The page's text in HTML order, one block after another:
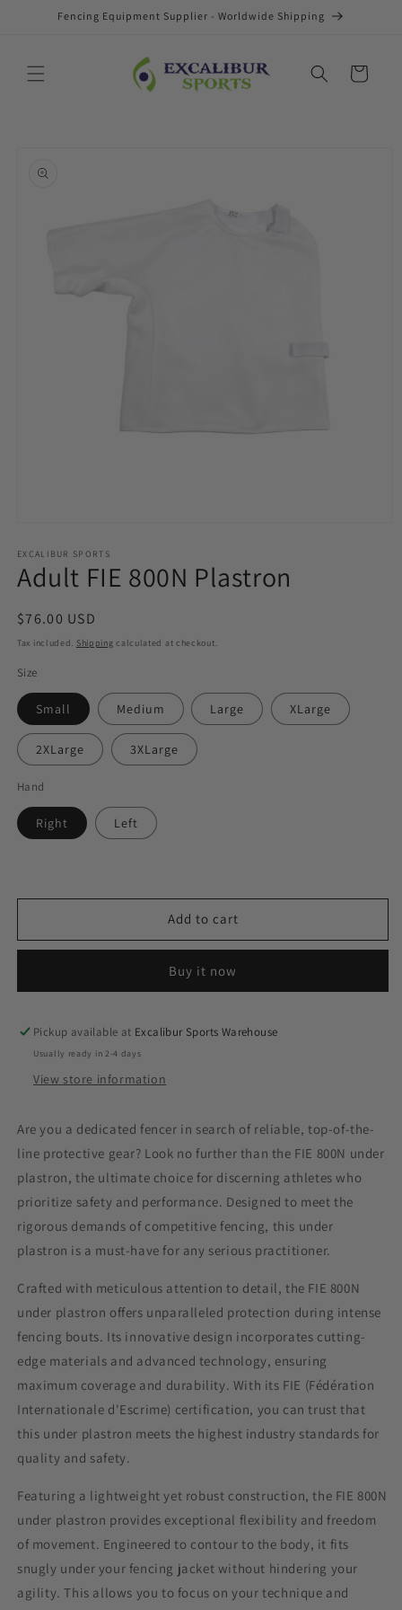
Skip toFencing Equipment Supplier - Worldwide Shipping
Cart
information
1
in
modal
EXCALIBUR SPORTS
Adult FIE 800N Plastron
Regular
price
$76.00 USD
Tax included. Shipping calculated at checkout.
Size
Small Medium Large XLarge
2XLarge 3XLarge
Hand
Right Left
Add to cart
Buy it now
Pickup available at Excalibur Sports Warehouse
Usually ready in 2-4 days
View store information
Are you a dedicated fencer in search of reliable, top-of-the-
line protective gear? Look no further than the FIE 800N under
plastron, the ultimate choice for discerning athletes who
prioritize safety and performance. Designed to meet the
rigorous demands of competitive fencing, this under
plastron is a must-have for any serious practitioner.
Crafted with meticulous attention to detail, the FIE 800N
under plastron offers unparalleled protection during intense
fencing bouts. Its innovative design incorporates cutting-
edge materials and advanced technology, ensuring
maximum coverage and durability. With its FIE (Fédération
Internationale d'Escrime) certification, you can trust that
this under plastron meets the highest industry standards for
quality and safety.
Featuring a lightweight yet robust construction, the FIE 800N
under plastron provides exceptional flexibility and freedom
of movement. Engineered to contour to the body, it fits
snugly under your fencing jacket without hindering your
agility. This allows you to focus on your technique and